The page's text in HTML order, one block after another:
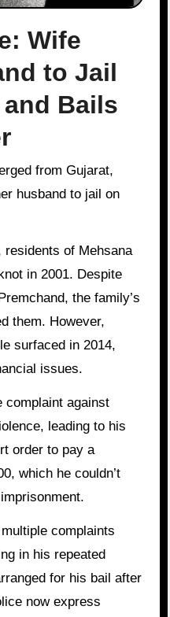
Wife
to Jail
Bails
husband to jail on
residents of Mehsana
in 2001. Despite
the family’s
them. However,
surfaced in 2014,
issues.
complaint against
leading to his
order to pay a
which he couldn’t
complaints
in his repeated
for his bail after
now express